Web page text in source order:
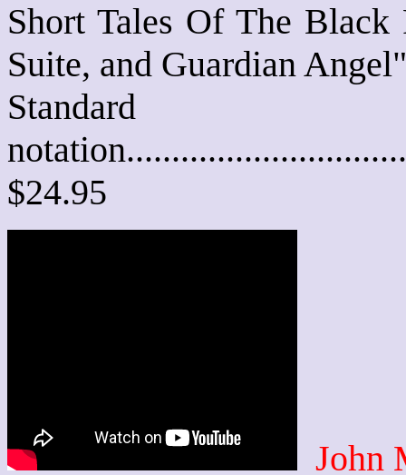
Short Tales Of The Black
Suite, and Guardian
Standard
$24.95
John